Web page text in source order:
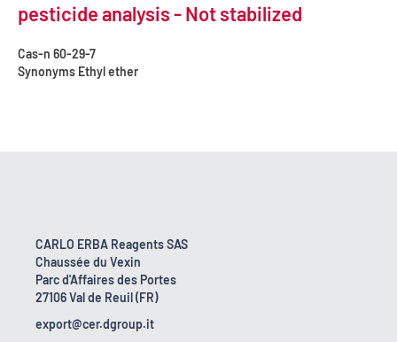
pesticide analysis - Not stabilized
Cas-n 60-29-7
Synonyms Ethyl ether
CARLO ERBA Reagents SAS
Chaussée du Vexin
Parc d'Affaires des Portes
27106 Val de Reuil (FR)
export@cer.dgroup.it